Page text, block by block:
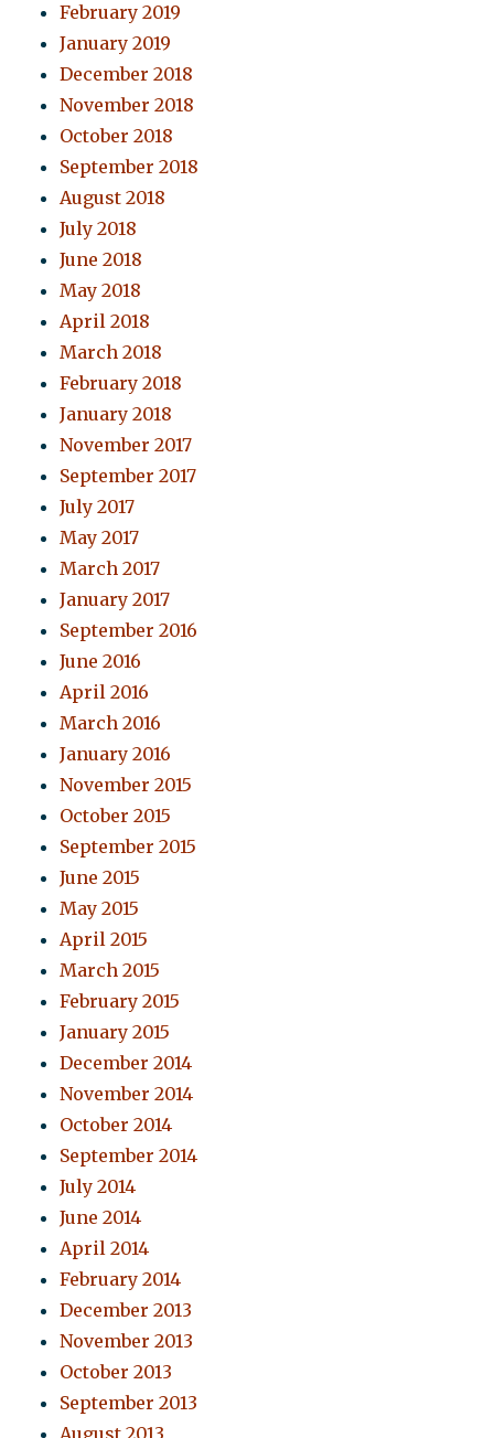
February 2019
January 2019
December 2018
November 2018
October 2018
September 2018
August 2018
July 2018
June 2018
May 2018
April 2018
March 2018
February 2018
January 2018
November 2017
September 2017
July 2017
May 2017
March 2017
January 2017
September 2016
June 2016
April 2016
March 2016
January 2016
November 2015
October 2015
September 2015
June 2015
May 2015
April 2015
March 2015
February 2015
January 2015
December 2014
November 2014
October 2014
September 2014
July 2014
June 2014
April 2014
February 2014
December 2013
November 2013
October 2013
September 2013